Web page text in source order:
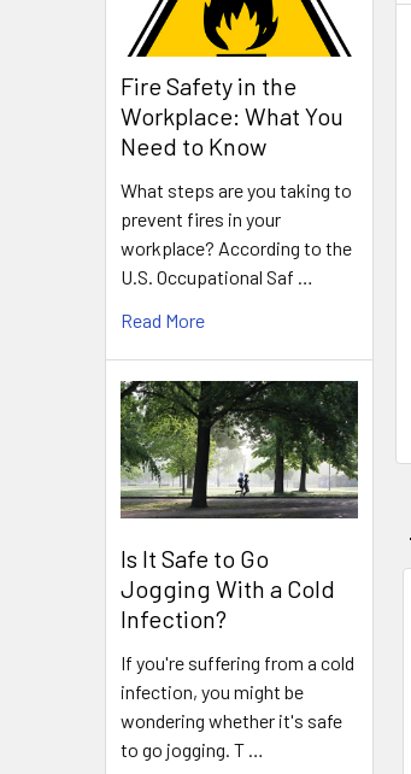
Fire Safety in the
Workplace: What You
Need to Know
What steps are you taking to
prevent fires in your
workplace? According to the
U.S. Occupational Saf …
Read More
Is It Safe to Go
Jogging With a Cold
Infection?
If you're suffering from a cold
infection, you might be
wondering whether it's safe
to go jogging. T …